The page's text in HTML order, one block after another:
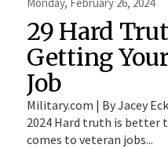
29 Hard
Getting
Job
Military.com | By Jacey
2024 Hard truth is better
comes to veteran jobs...